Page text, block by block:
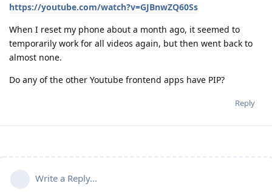
https://youtube.com/watch?v=GJBnwZQ60Ss
When I reset my phone about a month ago, it seemed to
temporarily work for all videos again, but then went back to
almost none.
Do any of the other Youtube frontend apps have PIP?
Reply
Write a Reply...